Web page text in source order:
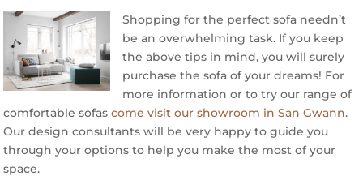
Shopping for the perfect sofa needn’t
be an overwhelming task. If you keep
the above tips in mind, you will surely
purchase the sofa of your dreams! For
more information or to try our range of
comfortable sofascome visit our showroom in San Gwann.
Our design consultants will be very happy to guide you
through your options to help you make the most of your
space.